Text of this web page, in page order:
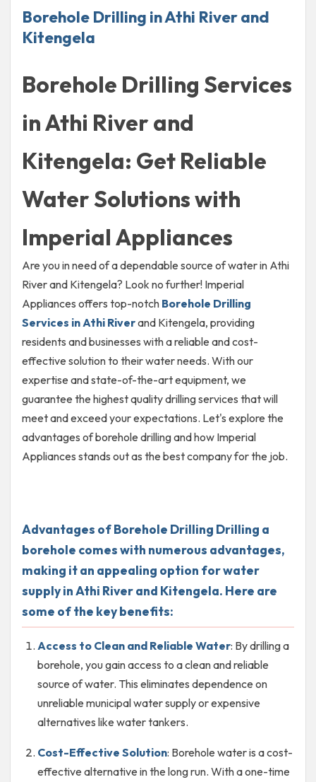
Borehole Drilling in Athi River and
Kitengela
Borehole Drilling Services
in Athi River and
Kitengela: Get Reliable
Water Solutions with
Imperial Appliances
Are you in need of a dependable source of water in Athi
River and Kitengela? Look no further! Imperial
Appliances offers top-notch Borehole Drilling
Services in Athi Riverand Kitengela, providing
residents and businesses with a reliable and cost-
effective solution to their water needs. With our
expertise and state-of-the-art equipment, we
guarantee the highest quality drilling services that will
meet and exceed your expectations. Let's explore the
advantages of borehole drilling and how Imperial
Appliances stands out as the best company for the job.
Advantages of Borehole Drilling Drilling a
borehole comes with numerous advantages,
making it an appealing option for water
supply in Athi River and Kitengela. Here are
some of the key benefits:
Access to Clean and Reliable Water: By drilling a
borehole, you gain access to a clean and reliable
source of water. This eliminates dependence on
unreliable municipal water supply or expensive
alternatives like water tankers.
Cost-Effective Solution: Borehole water is a cost-
effective alternative in the long run. With a one-time